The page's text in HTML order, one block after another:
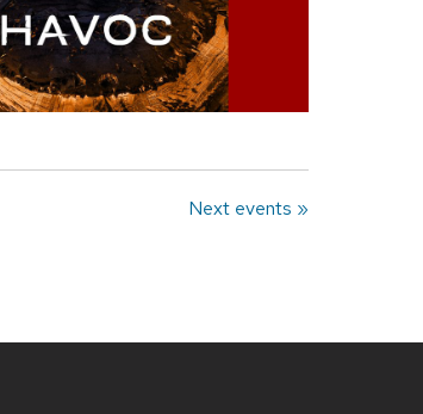
Next events »